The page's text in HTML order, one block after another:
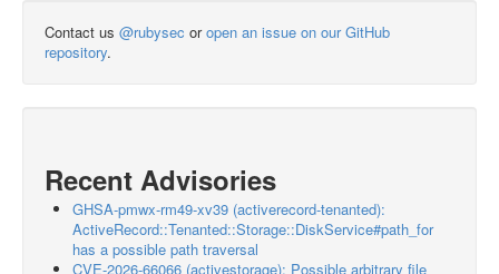
Contact us @rubysec oropen an issue on our GitHub
repository.
Recent Advisories
GHSA-pmwx-rm49-xv39 (activerecord-tenanted):
ActiveRecord::Tenanted::Storage::DiskService#path_for
has a possible path traversal
CVE-2026-66066 (activestorage): Possible arbitrary file